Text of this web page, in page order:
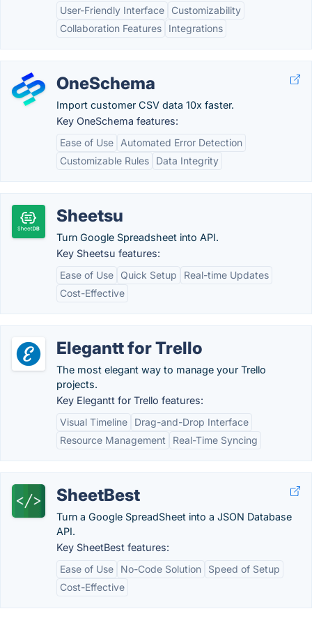
User-Friendly Interface
Customizability
Collaboration Features
Integrations
OneSchema
Import customer CSV data 10x faster.
Key OneSchema features:
Ease of Use
Automated Error Detection
Customizable Rules
Data Integrity
Sheetsu
Turn Google Spreadsheet into API.
Key Sheetsu features:
Ease of Use
Quick Setup
Real-time Updates
Cost-Effective
Elegantt for Trello
The most elegant way to manage your Trello
projects.
Key Elegantt for Trello features:
Visual Timeline
Drag-and-Drop Interface
Resource Management
Real-Time Syncing
SheetBest
Turn a Google SpreadSheet into a JSON Database
API.
Key SheetBest features:
Ease of Use
No-Code Solution
Speed of Setup
Cost-Effective